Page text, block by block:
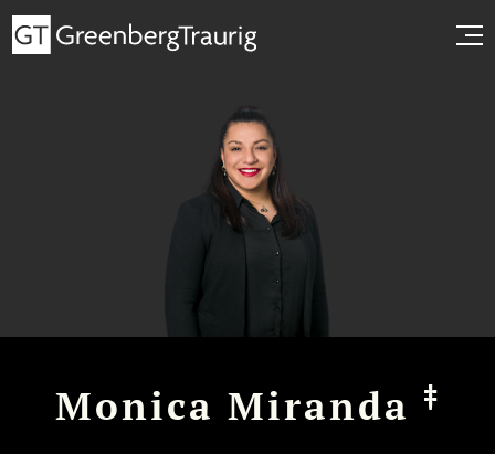
Monica Miranda ‡